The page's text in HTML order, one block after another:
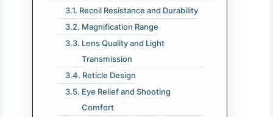
Recoil Resistance and Durability
Magnification Range
Lens Quality and Light
Transmission
Reticle Design
Eye Relief and Shooting
Comfort